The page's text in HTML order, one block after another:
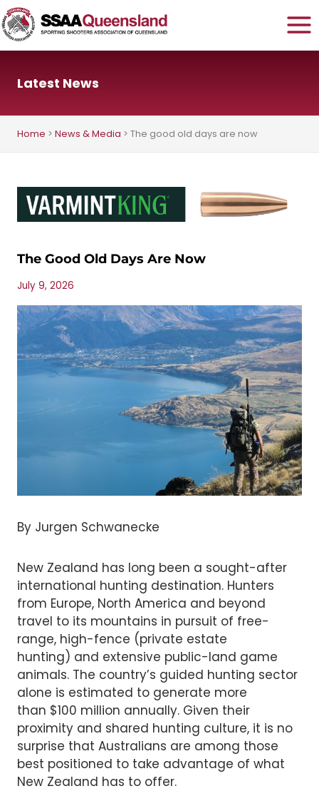
Skip
to
content
Latest News
Home > News & Media > The good old days are now
The Good Old Days Are Now
July 9, 2026
By Jurgen Schwanecke
New Zealand has long been a sought-after
international hunting destination. Hunters
from Europe, North America and beyond
travel to its mountains in pursuit of free-
range, high-fence (private estate
hunting) and extensive public-land game
animals. The country’s guided hunting sector
alone is estimated to generate more
than $100 million annually. Given their
proximity and shared hunting culture, it is no
surprise that Australians are among those
best positioned to take advantage of what
New Zealand has to offer.